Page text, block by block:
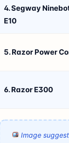
4. Segway
E10
5. Razor Power
6. Razor E300
Image